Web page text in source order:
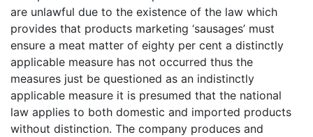
are unlawful due to the existence of the law which
provides that products marketing ‘sausages’ must
ensure a meat matter of eighty per cent a distinctly
applicable measure has not occurred thus the
measures just be questioned as an indistinctly
applicable measure it is presumed that the national
law applies to both domestic and imported products
without distinction. The company produces and